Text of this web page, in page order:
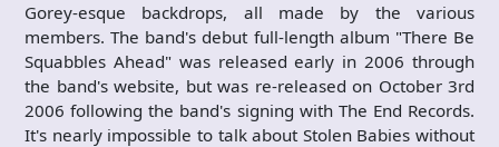
Gorey-esque backdrops, all made by the various
members. The band's debut full-length album "There Be
Squabbles Ahead" was released early in 2006 through
the band's website, but was re-released on October 3rd
2006 following the band's signing with The End Records.
It's nearly impossible to talk about Stolen Babies without